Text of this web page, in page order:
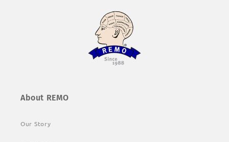
About REMO
Our Story